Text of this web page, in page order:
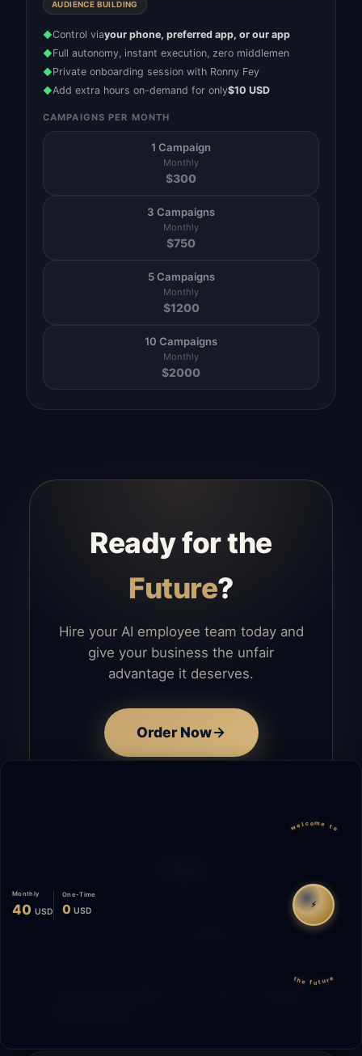
AUDIENCE BUILDING
◆Control viayour phone, preferred app, or our app
◆Full autonomy, instant execution, zero middlemen
◆Private onboarding session with Ronny Fey
◆Add extra hours on-demand for only$10 USD
CAMPAIGNS PER MONTH
1 Campaign
Monthly
$300
3 Campaigns
Monthly
$750
5 Campaigns
Monthly
$1200
10 Campaigns
Monthly
$2000
Ready for the
Future?
Hire your AI employee team today and
give your business the unfair
advantage it deserves.
Order Now
Monthly
40 USD
One-Time
0 USD
welcome to
⚡
the future